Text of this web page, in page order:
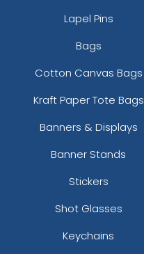
Lapel Pins
Bags
Cotton Canvas Bags
Kraft Paper Tote Bags
Banners & Displays
Banner Stands
Stickers
Shot Glasses
Keychains